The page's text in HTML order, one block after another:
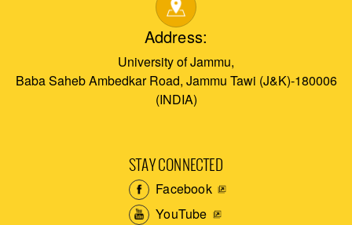
Address:
University of Jammu,
Baba Saheb Ambedkar Road, Jammu Tawi (J&K)-180006
(INDIA)
STAY CONNECTED
Facebook
YouTube